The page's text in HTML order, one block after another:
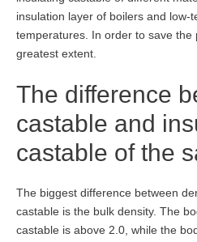
insulation layer of boilers and low-
temperatures. In order to save the
greatest extent.
The difference
castable and
castable of the
The biggest difference between
castable is the bulk density. The
castable is above 2.0, while the